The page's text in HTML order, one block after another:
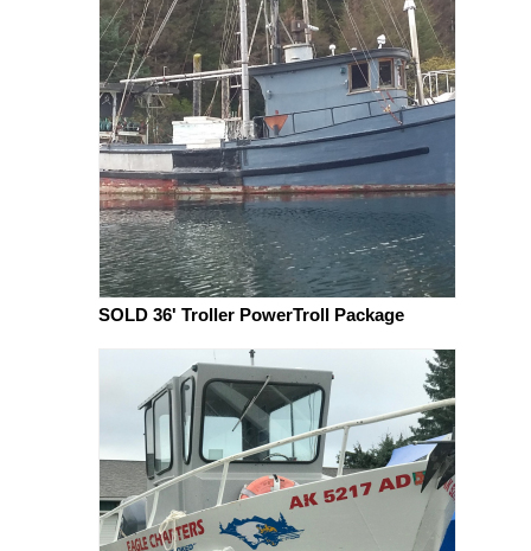
SOLD 36' Troller PowerTroll Package